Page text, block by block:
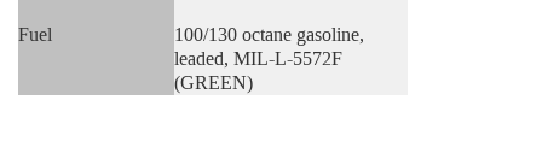
Fuel
100/130 octane gasoline,
leaded, MIL-L-5572F
(GREEN)